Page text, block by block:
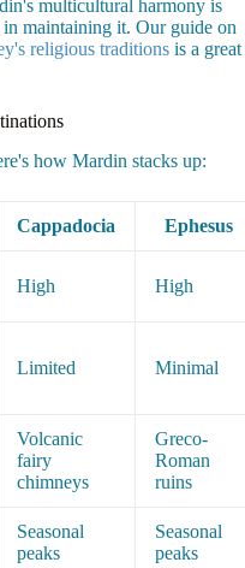
multicultural harmony is
maintaining it. Our guide on
religious traditions is a great
how Mardin stacks up:
Cappadocia Ephesus
High High
Limited Minimal
Volcanic
fairy
chimneys
Greco-
Roman
ruins
Seasonal
peaks
Seasonal
peaks